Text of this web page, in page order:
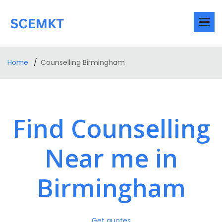
Home Counselling Birmingham
Find Counselling
Near me in
Birmingham